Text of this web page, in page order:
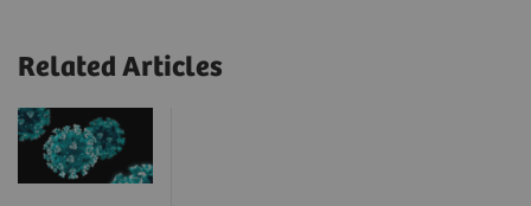
Related Articles